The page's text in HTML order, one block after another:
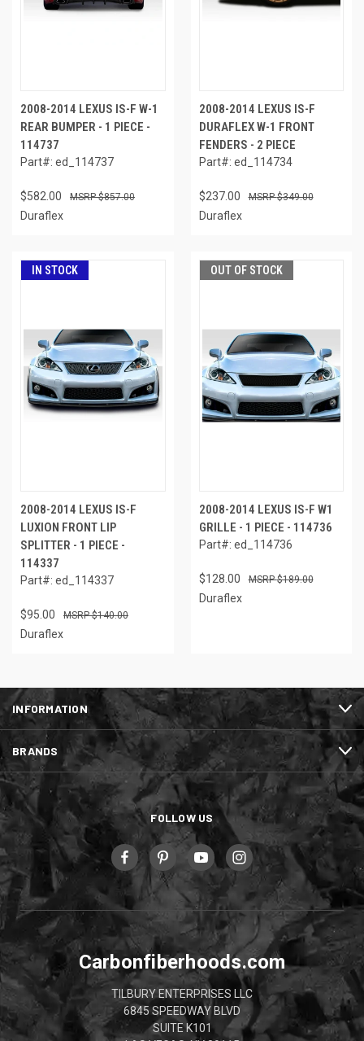
2008-2014 LEXUS IS-F W-1
REAR BUMPER - 1 PIECE -
114737
Part#: ed_114737
$582.00 $857.00
Duraflex
2008-2014 LEXUS IS-F
DURAFLEX W-1 FRONT
FENDERS - 2 PIECE
Part#: ed_114734
$237.00 $349.00
Duraflex
IN STOCK
2008-2014 LEXUS IS-F
LUXION FRONT LIP
SPLITTER - 1 PIECE -
114337
Part#: ed_114337
$95.00 $140.00
Duraflex
OUT OF STOCK
2008-2014 LEXUS IS-F W1
GRILLE - 1 PIECE - 114736
Part#: ed_114736
$128.00 $189.00
Duraflex
INFORMATION
BRANDS
FOLLOW US
Carbonfiberhoods.com
TILBURY ENTERPRISES LLC
6845 SPEEDWAY BLVD
SUITE K101